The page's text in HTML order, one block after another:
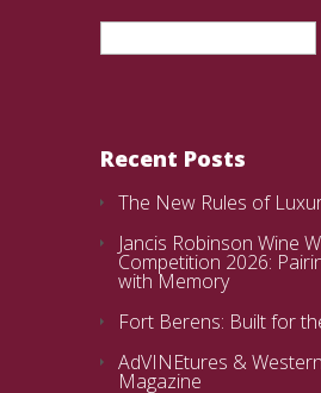
Search
Recent Posts
The New Rules of
Jancis Robinson Wine
Competition 2026:
with Memory
Fort Berens: Built for
AdVINEtures &
Magazine